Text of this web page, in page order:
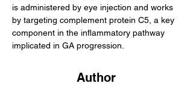
is administered by eye injection and works
by targeting complement protein C5, a key
component in the inflammatory pathway
implicated in GA progression.
Author